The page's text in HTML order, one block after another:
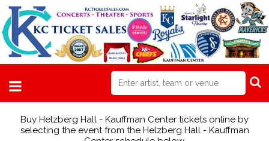
Buy Helzberg Hall - Kauffman Center tickets online by
selecting the event from the Helzberg Hall - Kauffman